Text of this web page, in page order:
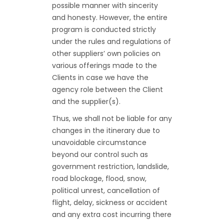
possible manner with sincerity
and honesty. However, the entire
program is conducted strictly
under the rules and regulations of
other suppliers’ own policies on
various offerings made to the
Clients in case we have the
agency role between the Client
and the supplier(s).
Thus, we shall not be liable for any
changes in the itinerary due to
unavoidable circumstance
beyond our control such as
government restriction, landslide,
road blockage, flood, snow,
political unrest, cancellation of
flight, delay, sickness or accident
and any extra cost incurring there